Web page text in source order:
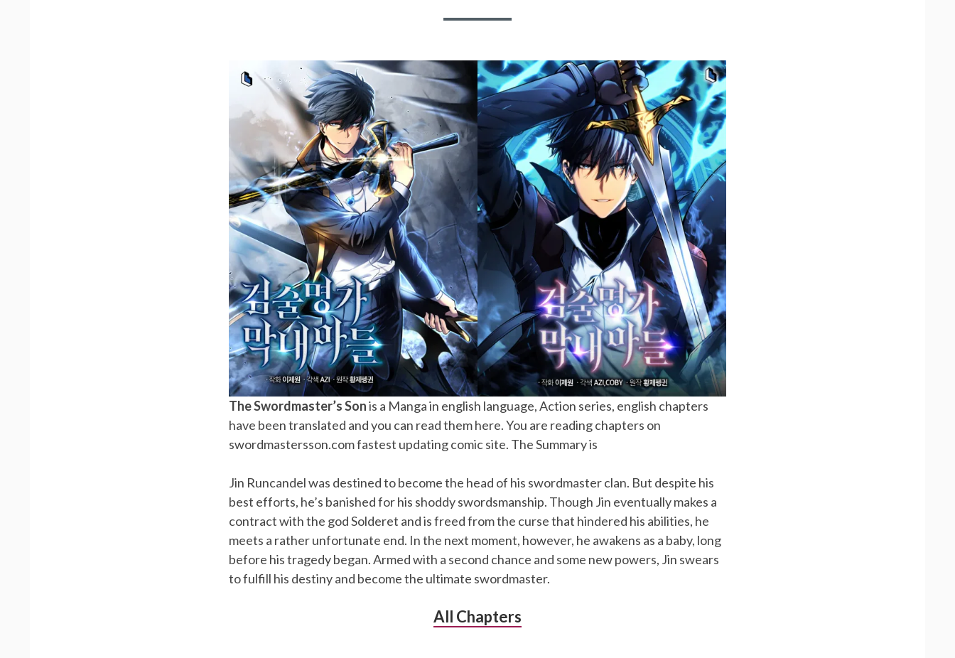
The Swordmaster’s Sonis a Manga in english language, Action series, english chapters
have been translated and you can read them here. You are reading chapters on
swordmastersson.com fastest updating comic site. The Summary is
Jin Runcandel was destined to become the head of his swordmaster clan. But despite his
best efforts, he’s banished for his shoddy swordsmanship. Though Jin eventually makes a
contract with the god Solderet and is freed from the curse that hindered his abilities, he
meets a rather unfortunate end. In the next moment, however, he awakens as a baby, long
before his tragedy began. Armed with a second chance and some new powers, Jin swears
to fulfill his destiny and become the ultimate swordmaster.
All Chapters